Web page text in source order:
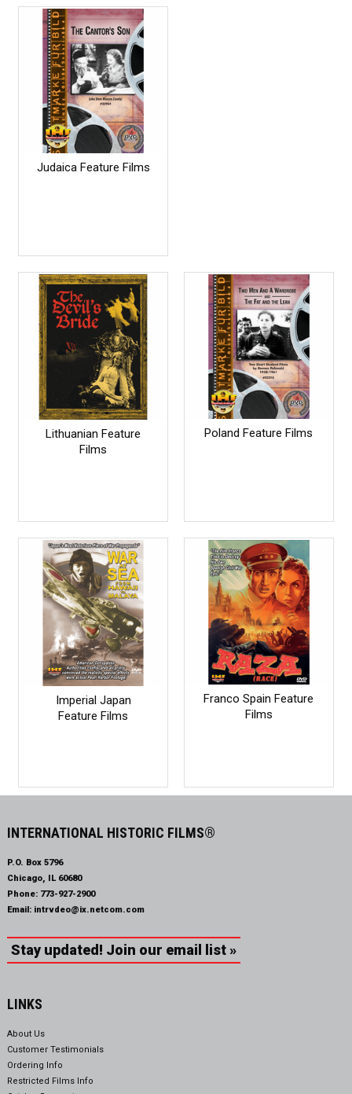
Judaica Feature Films
Lithuanian Feature
Films
Poland Feature Films
Imperial Japan
Feature Films
Franco Spain Feature
Films
INTERNATIONAL HISTORIC FILMS®
P.O. Box 5796
Chicago, IL 60680
Phone: 773-927-2900
Email: intrvdeo@ix.netcom.com
Stay updated! Join our email list »
LINKS
About Us
Customer Testimonials
Ordering Info
Restricted Films Info